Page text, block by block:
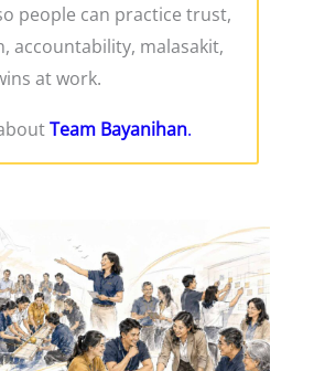
people can practice trust,
accountability, malasakit,
at work.
Team Bayanihan.